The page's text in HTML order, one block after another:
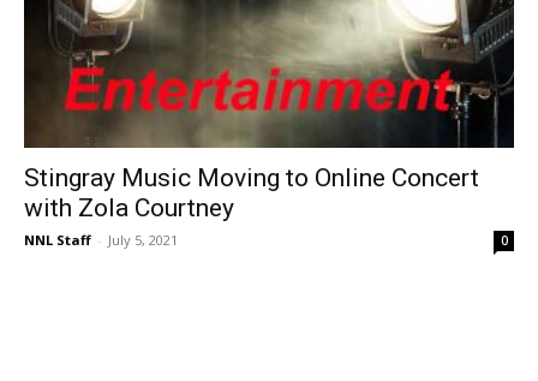
Stingray Music Moving to Online Concert
with Zola Courtney
NNL Staff - July 5, 2021 0